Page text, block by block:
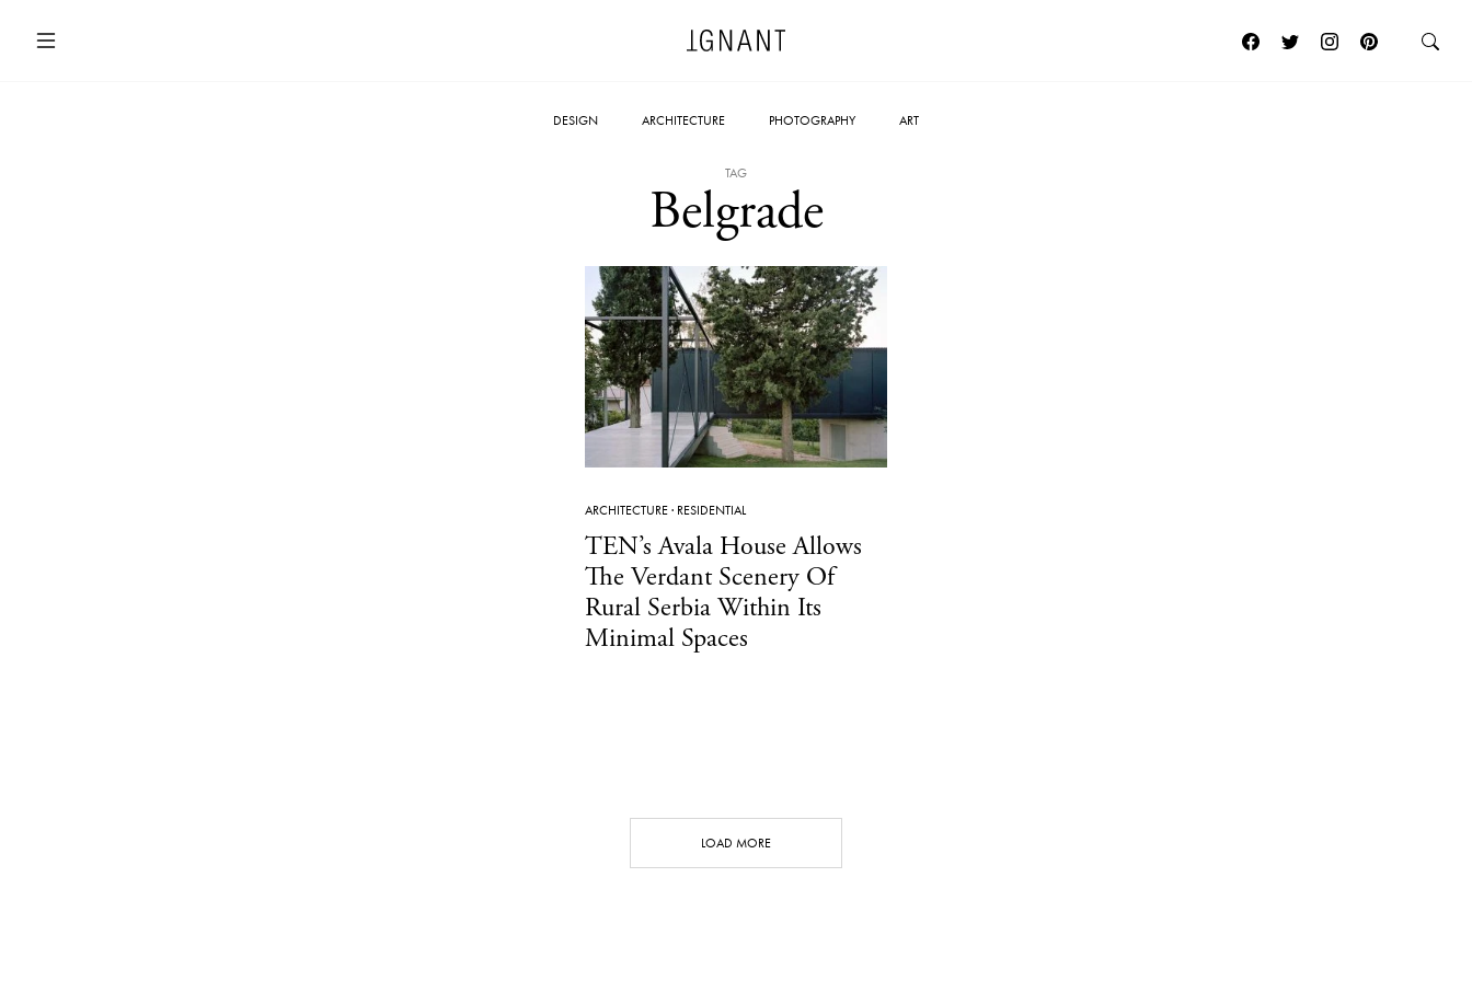
DESIGN ARCHITECTURE PHOTOGRAPHY ART
TAG
Belgrade
ARCHITECTURE· RESIDENTIAL
TEN’s Avala House Allows
The Verdant Scenery Of
Rural Serbia Within Its
Minimal Spaces
LOAD MORE